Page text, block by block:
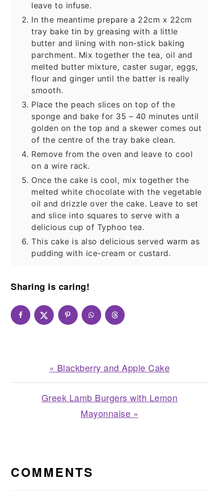
leave to infuse.
In the meantime prepare a 22cm x 22cm
tray bake tin by greasing with a little
butter and lining with non-stick baking
parchment. Mix together the tea, oil and
melted butter mixture, caster sugar, eggs,
flour and ginger until the batter is really
smooth.
Place the peach slices on top of the
sponge and bake for 35 – 40 minutes until
golden on the top and a skewer comes out
of the centre of the tray bake clean.
Remove from the oven and leave to cool
on a wire rack.
Once the cake is cool, mix together the
melted white chocolate with the vegetable
oil and drizzle over the cake. Leave to set
and slice into squares to serve with a
delicious cup of Typhoo tea.
This cake is also delicious served warm as
pudding with ice-cream or custard.
Sharing is caring!
Previous
Post:
« Blackberry and Apple Cake
Next
Greek Lamb Burgers with Lemon
Mayonnaise »
INTERACTIONS
COMMENTS